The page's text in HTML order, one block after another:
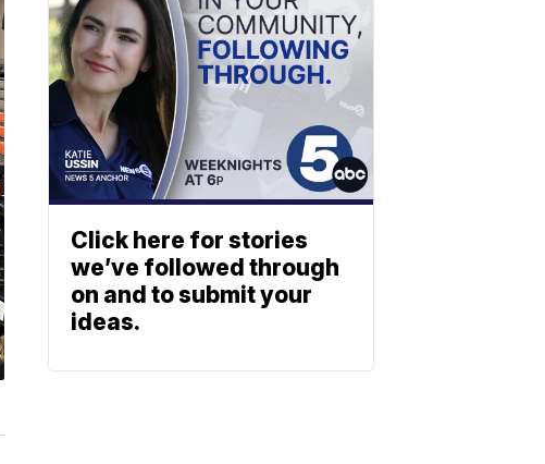
Click here for stories
we’ve followed through
on and to submit your
ideas.